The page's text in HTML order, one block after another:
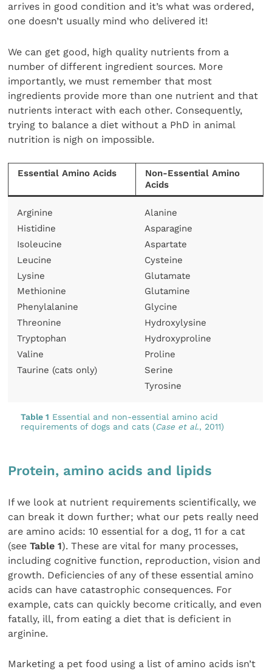
arrives in good condition and it’s what was ordered,
one doesn’t usually mind who delivered it!
We can get good, high quality nutrients from a
number of different ingredient sources. More
importantly, we must remember that most
ingredients provide more than one nutrient and that
nutrients interact with each other. Consequently,
trying to balance a diet without a PhD in animal
nutrition is nigh on impossible.
Essential Amino Acids
Non-Essential Amino
Acids
Arginine
Histidine
Isoleucine
Leucine
Lysine
Methionine
Phenylalanine
Threonine
Tryptophan
Valine
Taurine (cats only)
Alanine
Asparagine
Aspartate
Cysteine
Glutamate
Glutamine
Glycine
Hydroxylysine
Hydroxyproline
Proline
Serine
Tyrosine
Table 1 Essential and non-essential amino acid
requirements of dogs and cats (Case et al., 2011)
Protein, amino acids and lipids
If we look at nutrient requirements scientifically, we
can break it down further; what our pets really need
are amino acids: 10 essential for a dog, 11 for a cat
(seeTable 1). These are vital for many processes,
including cognitive function, reproduction, vision and
growth. Deficiencies of any of these essential amino
acids can have catastrophic consequences. For
example, cats can quickly become critically, and even
fatally, ill, from eating a diet that is deficient in
arginine.
Marketing a pet food using a list of amino acids isn’t